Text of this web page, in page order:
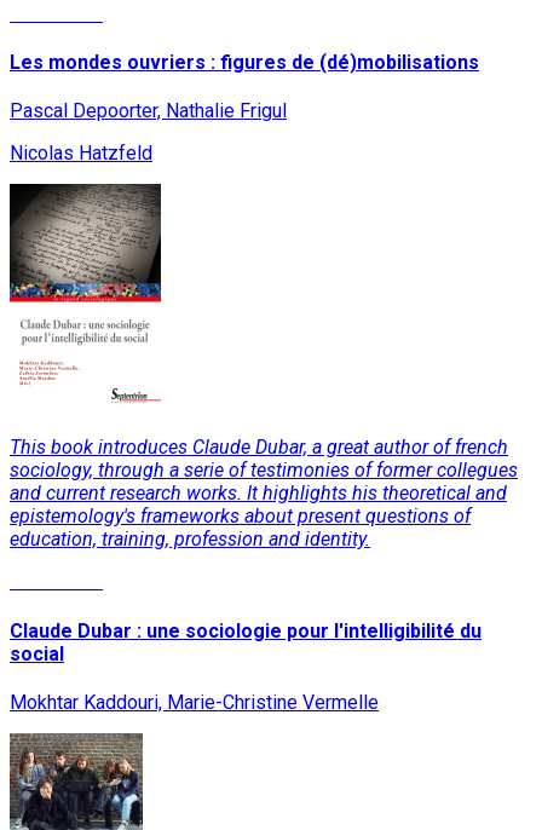
Les mondes ouvriers : figures de (dé)mobilisations
Pascal Depoorter, Nathalie Frigul
Nicolas Hatzfeld
This book introduces Claude Dubar, a great author of french
sociology, through a serie of testimonies of former collegues
and current research works. It highlights his theoretical and
epistemology's frameworks about present questions of
education, training, profession and identity.
Claude Dubar : une sociologie pour l'intelligibilité du
social
Mokhtar Kaddouri, Marie-Christine Vermelle